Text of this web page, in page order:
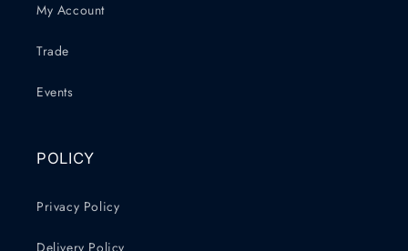
My Account
Trade
Events
POLICY
Privacy Policy
Delivery Policy